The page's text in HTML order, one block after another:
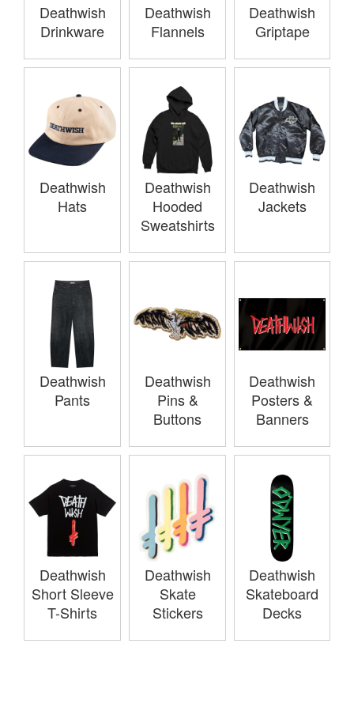
Deathwish
Drinkware
Deathwish
Flannels
Deathwish
Griptape
Deathwish
Hats
Deathwish
Hooded
Sweatshirts
Deathwish
Jackets
Deathwish
Pants
Deathwish
Pins &
Buttons
Deathwish
Posters &
Banners
Deathwish
Short Sleeve
T-Shirts
Deathwish
Skate
Stickers
Deathwish
Skateboard
Decks